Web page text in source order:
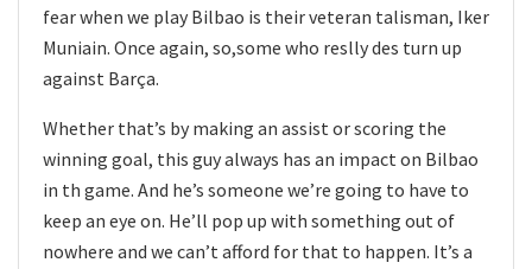
fear when we play Bilbao is their veteran talisman, Iker
Muniain. Once again, so,some who reslly des turn up
against Barça.
Whether that’s by making an assist or scoring the
winning goal, this guy always has an impact on Bilbao
in th game. And he’s someone we’re going to have to
keep an eye on. He’ll pop up with something out of
nowhere and we can’t afford for that to happen. It’s a